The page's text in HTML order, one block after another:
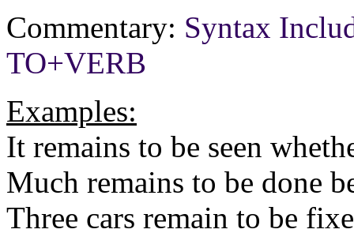
Commentary: Syntax
TO+VERB
Examples:
It remains to be seen
Much remains to be done
Three cars remain to be